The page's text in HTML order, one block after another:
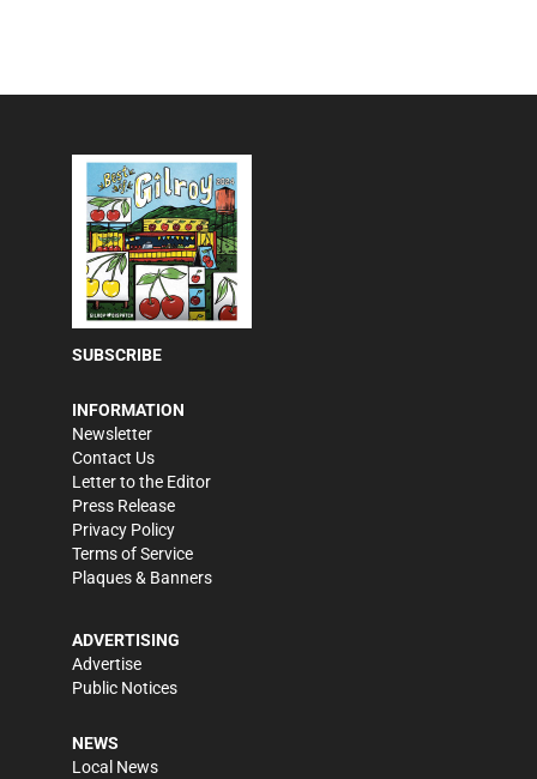
SUBSCRIBE
INFORMATION
Newsletter
Contact Us
Letter to the Editor
Press Release
Privacy Policy
Terms of Service
Plaques & Banners
ADVERTISING
Advertise
Public Notices
NEWS
Local News